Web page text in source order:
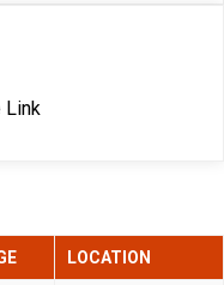
Link
LOCATION